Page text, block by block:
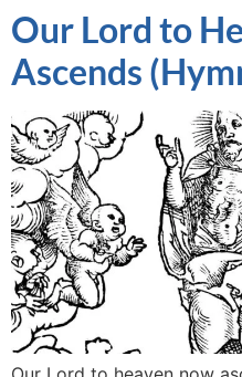
Our Lord to
Ascends